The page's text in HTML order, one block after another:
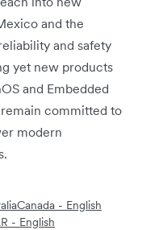
and the
and safety
yet new products
and Embedded
committed to
modern
Canada - English
- English